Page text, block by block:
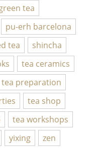
tea
pu-erh barcelona
tea
shincha
tea ceramics
tea preparation
tea shop
tea workshops
yixing zen